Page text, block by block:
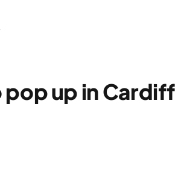
up in Cardiff